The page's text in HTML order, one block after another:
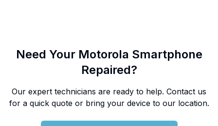
Need Your Motorola Smartphone
Repaired?
Our expert technicians are ready to help. Contact us
for a quick quote or bring your device to our location.